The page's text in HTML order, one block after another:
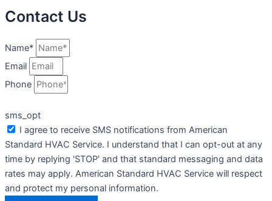
Contact Us
Name*
Email
Phone
sms_opt
I agree to receive SMS notifications from American
Standard HVAC Service. I understand that I can opt-out at any
time by replying 'STOP' and that standard messaging and data
rates may apply. American Standard HVAC Service will respect
and protect my personal information.